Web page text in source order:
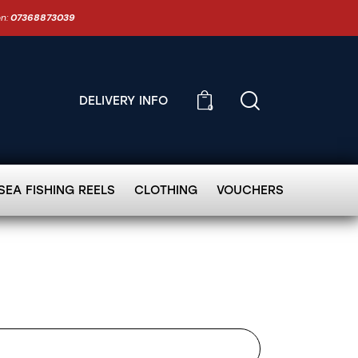
07368873039
DELIVERY INFO
0
FISHING REELS CLOTHING VOUCHERS